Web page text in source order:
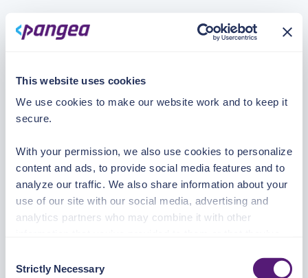
This website uses cookies
We use cookies to make our website work and to keep it
secure.
With your permission, we also use cookies to personalize
content and ads, to provide social media features and to
analyze our traffic. We also share information about your
use of our site with our social media, advertising and
analytics partners who may combine it with other
Selection
Strictly Necessary